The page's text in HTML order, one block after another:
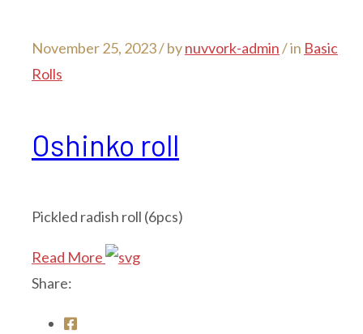
November 25, 2023 /bynuvvork-admin/ in Basic
Rolls
Oshinko roll
Pickled radish roll (6pcs)
Read More
Share: